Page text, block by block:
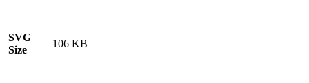
SVG
Size
106 KB